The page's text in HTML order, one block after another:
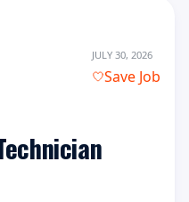
JULY 30, 2026
Save Job